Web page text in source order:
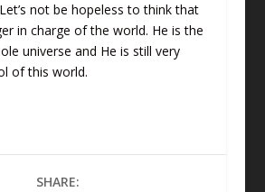
not be hopeless to think that
in charge of the world. He is the
universe and He is still very
of this world.
SHARE: